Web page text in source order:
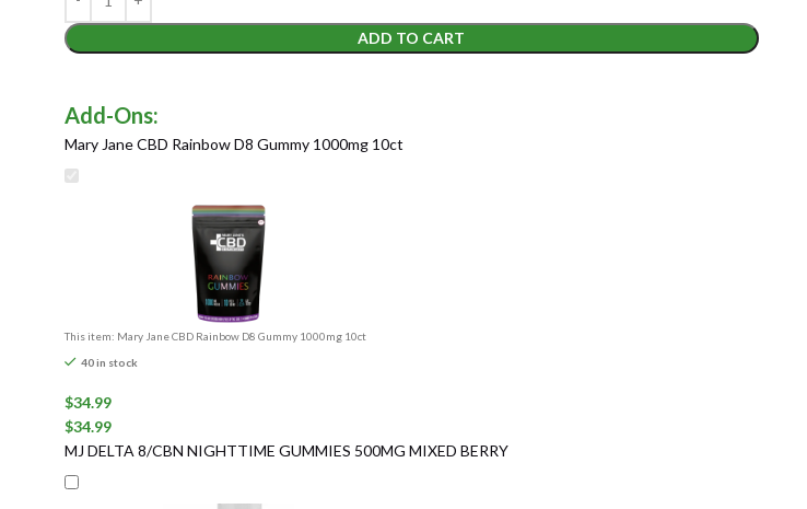
Mary Jane CBD Rainbow D8 Gummy 1000mg 10ct
This item: Mary Jane CBD Rainbow D8 Gummy 1000mg 10ct
40 in stock
$34.99
$34.99
MJ DELTA 8/CBN NIGHTTIME GUMMIES 500MG MIXED BERRY
ADD TO CART